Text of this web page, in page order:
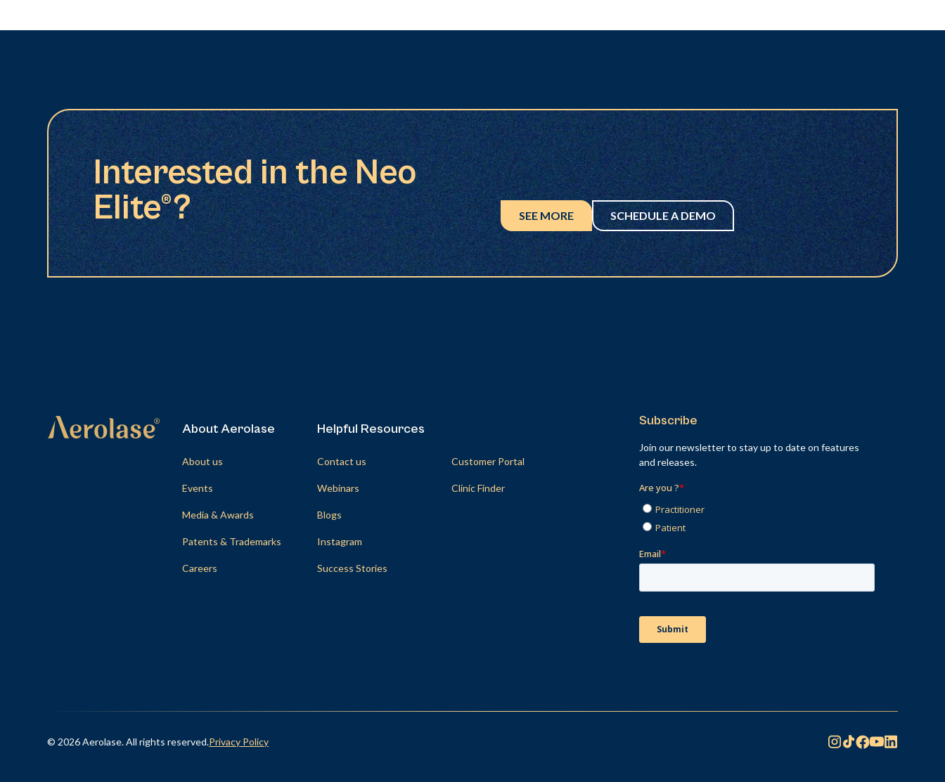
Interested in the Neo
Elite®?
SEE MORE SCHEDULE A DEMO
About Aerolase
About us
Events
Media & Awards
Patents & Trademarks
Careers
Helpful Resources
Contact us
Webinars
Blogs
Instagram
Success Stories
Customer Portal
Clinic Finder
Subscribe
Join our newsletter to stay up to date on features
and releases.
© 2026 Aerolase. All rights reserved.Privacy Policy